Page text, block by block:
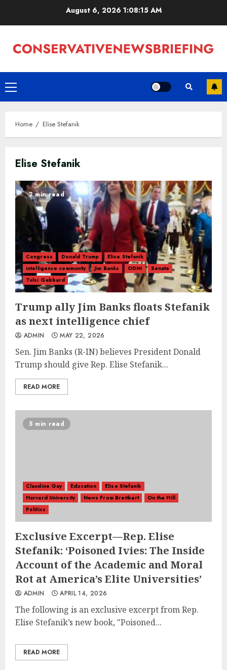
August 6, 2026 1:08:15 AM
Primary
Menu
Home Elise Stefanik
Elise Stefanik
2 min read
Congress Donald Trump
Elise Stefanik
intelligence community
Jim Banks ODNI
Senate
Tulsi Gabbard
Trump ally Jim Banks floats Stefanik
as next intelligence chief
ADMIN MAY 22, 2026
Sen. Jim Banks (R-IN) believes President Donald
Trump should give Rep. Elise Stefanik...
READ MORE
5 min read
Claudine Gay Education
Elise Stefanik
Harvard University
News From Breitbart
On the Hill
Politics
Exclusive Excerpt—Rep. Elise
Stefanik: ‘Poisoned Ivies: The Inside
Account of the Academic and Moral
Rot at America’s Elite Universities’
ADMIN APRIL 14, 2026
The following is an exclusive excerpt from Rep.
Elise Stefanik’s new book, "Poisoned...
READ MORE